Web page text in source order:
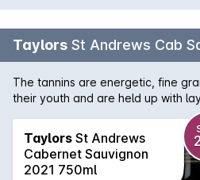
Taylors St Andrews Cab
The tannins are energetic, fine
their youth and are held up with
coming through from the french
youthful at release and has
that a vale of delicacy and grace
cellar easily 10 years, possibly
Taylors St Andrews
Cabernet Sauvignon
2021 750ml